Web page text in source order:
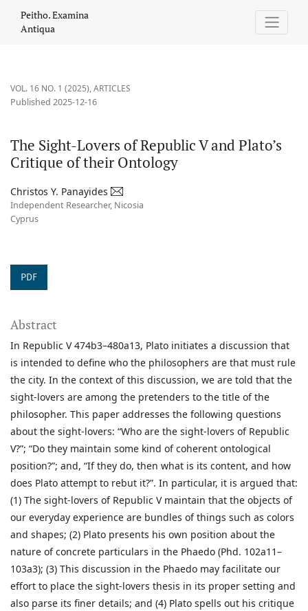
Peitho. Examina
Antiqua
VOL. 16 NO. 1 (2025),ARTICLES
The Sight-Lovers of Republic V and Plato’s
Critique of their Ontology
Published 2025-12-16
Christos Y. Panayides
Independent Researcher, Nicosia
Cyprus
PDF
Abstract
In Republic V 474b3–480a13, Plato initiates a discussion that
is intended to define who the philosophers are that must rule
the city. In the context of this discussion, we are told that the
sight-lovers are among the pretenders to the title of the
philosopher. This paper addresses the following questions
about the sight-lovers: “Who are the sight-lovers of Republic
V?”; “Do they maintain some kind of coherent ontological
position?”; and, “If they do, then what is its content, and how
does Plato attempt to rebut it?”. In particular, it is argued that:
(1) The sight-lovers of Republic V maintain that the objects of
our everyday experience are bundles of things such as colors
and shapes; (2) Plato presents his own position about the
nature of concrete particulars in the Phaedo (Phd. 102a11–
103a3); (3) This discussion in the Phaedo may facilitate our
effort to place the sight-lovers thesis in its proper setting and
also parse its finer details; and (4) Plato spells out his critique